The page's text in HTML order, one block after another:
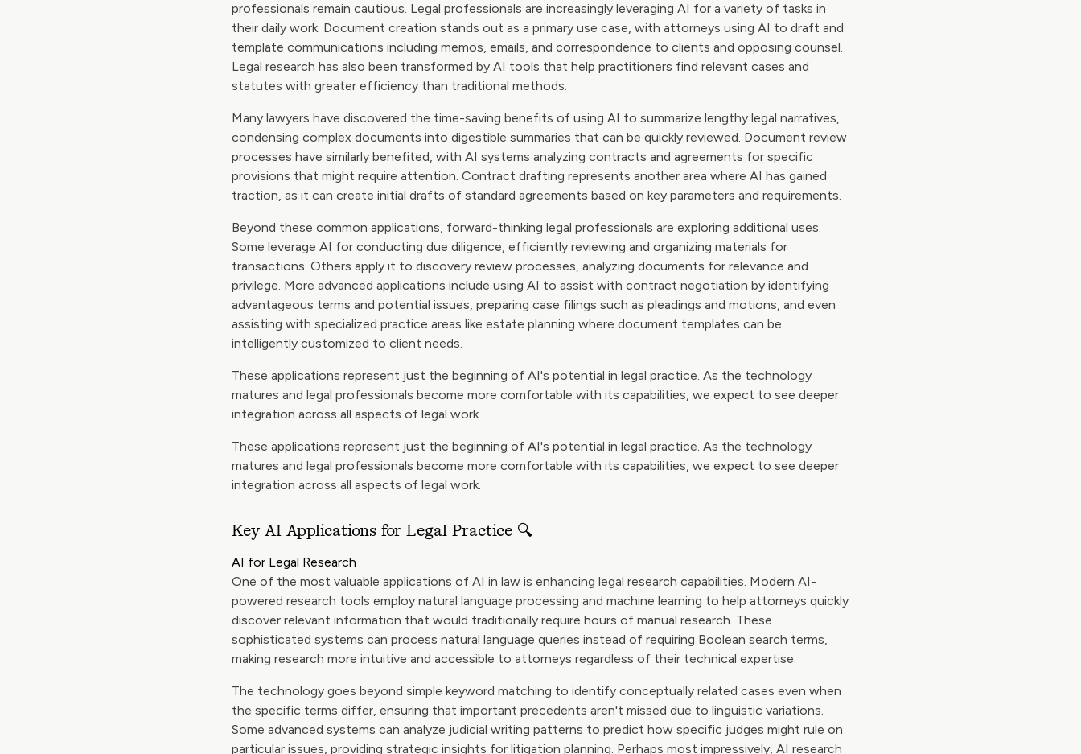
professionals remain cautious. Legal professionals are increasingly leveraging AI for a variety of tasks in
their daily work. Document creation stands out as a primary use case, with attorneys using AI to draft and
template communications including memos, emails, and correspondence to clients and opposing counsel.
Legal research has also been transformed by AI tools that help practitioners find relevant cases and
statutes with greater efficiency than traditional methods.
Many lawyers have discovered the time-saving benefits of using AI to summarize lengthy legal narratives,
condensing complex documents into digestible summaries that can be quickly reviewed. Document review
processes have similarly benefited, with AI systems analyzing contracts and agreements for specific
provisions that might require attention. Contract drafting represents another area where AI has gained
traction, as it can create initial drafts of standard agreements based on key parameters and requirements.
Beyond these common applications, forward-thinking legal professionals are exploring additional uses.
Some leverage AI for conducting due diligence, efficiently reviewing and organizing materials for
transactions. Others apply it to discovery review processes, analyzing documents for relevance and
privilege. More advanced applications include using AI to assist with contract negotiation by identifying
advantageous terms and potential issues, preparing case filings such as pleadings and motions, and even
assisting with specialized practice areas like estate planning where document templates can be
intelligently customized to client needs.
These applications represent just the beginning of AI's potential in legal practice. As the technology
matures and legal professionals become more comfortable with its capabilities, we expect to see deeper
integration across all aspects of legal work.
These applications represent just the beginning of AI's potential in legal practice. As the technology
matures and legal professionals become more comfortable with its capabilities, we expect to see deeper
integration across all aspects of legal work.
Key AI Applications for Legal Practice 🔍
AI for Legal Research
One of the most valuable applications of AI in law is enhancing legal research capabilities. Modern AI-
powered research tools employ natural language processing and machine learning to help attorneys quickly
discover relevant information that would traditionally require hours of manual research. These
sophisticated systems can process natural language queries instead of requiring Boolean search terms,
making research more intuitive and accessible to attorneys regardless of their technical expertise.
The technology goes beyond simple keyword matching to identify conceptually related cases even when
the specific terms differ, ensuring that important precedents aren't missed due to linguistic variations.
Some advanced systems can analyze judicial writing patterns to predict how specific judges might rule on
particular issues, providing strategic insights for litigation planning. Perhaps most impressively, AI research